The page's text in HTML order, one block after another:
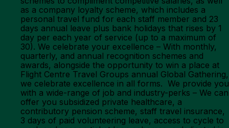
as a company loyalty scheme, which includes a
personal travel fund for each staff member and 23
days annual leave plus bank holidays that rises by 1
day per each year of service (up to a maximum of
30). We celebrate your excellence – With monthly,
quarterly, and annual recognition schemes and
awards, alongside the opportunity to win a place at
Flight Centre Travel Groups annual Global Gathering,
we celebrate excellence in all forms. We provide you
with a wide-range of job and industry-perks – We can
offer you subsidized private healthcare, a
contributory pension scheme, staff travel insurance,
3 days of paid volunteering leave, access to cycle to